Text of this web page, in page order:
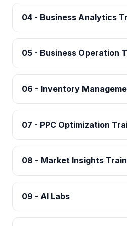
04 - Business Analytics
05 - Business Operation
06 - Inventory
07 - PPC Optimization
08 - Market Insights
09 - AI Labs